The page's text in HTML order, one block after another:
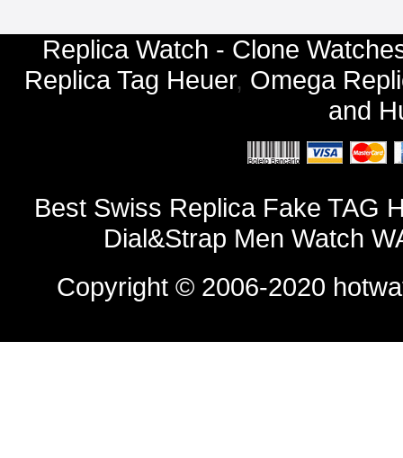
Replica Watch - Clone
Replica Tag Heuer, Omega
and
Best Swiss Replica Fake TAG
Dial&Strap Men Watch
Copyright © 2006-2020